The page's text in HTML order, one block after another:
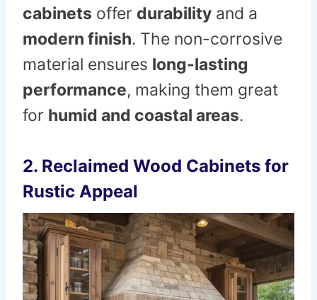
cabinets offer durability and a
modern finish. The non-corrosive
material ensures long-lasting
performance, making them great
for humid and coastal areas.
2. Reclaimed Wood Cabinets for
Rustic Appeal